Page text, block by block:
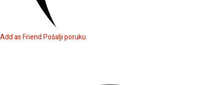
Add as FriendPošalji poruku